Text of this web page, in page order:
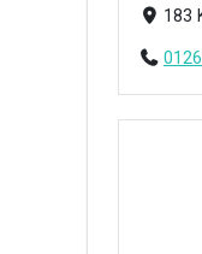
183